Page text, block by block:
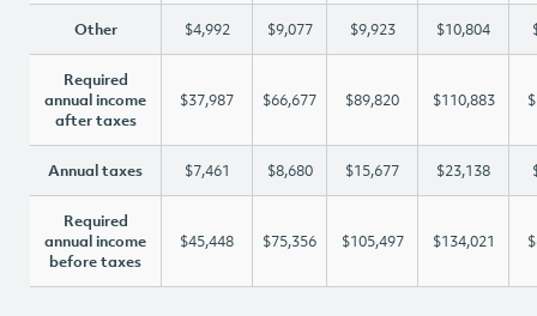
Other $4,992 $9,077 $9,923 $10,804
Required
annual income
after taxes
$37,987 $66,677 $89,820 $110,883
Annual taxes $7,461 $8,680 $15,677 $23,138
Required
annual income
before taxes
$45,448 $75,356 $105,497 $134,021